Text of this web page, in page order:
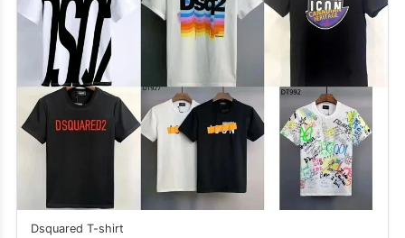
Dsquared T-shirt